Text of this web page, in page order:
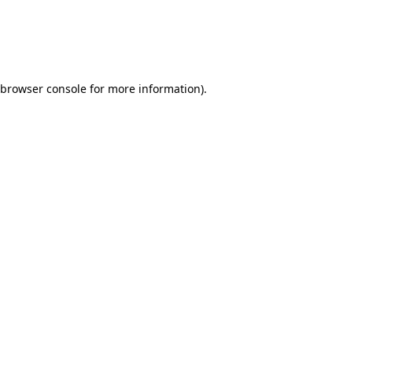
browser consolefor more information).